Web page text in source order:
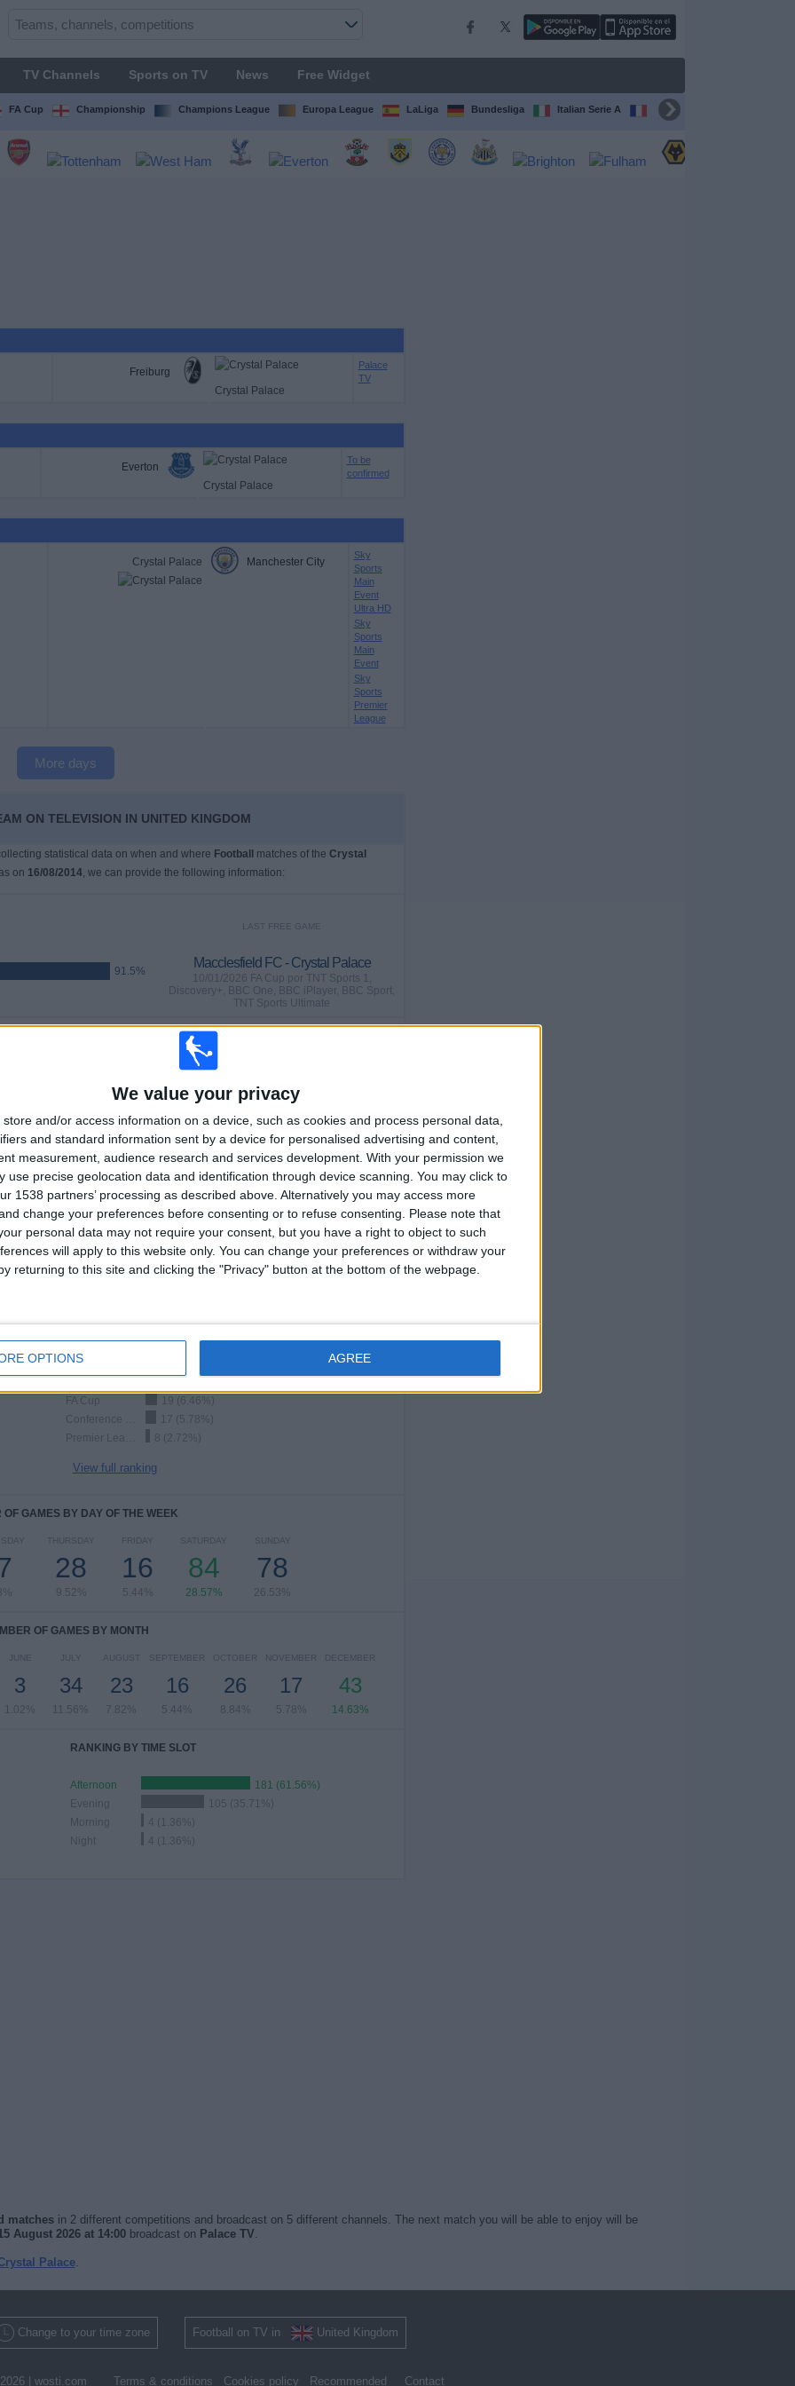
We value your privacy
store and/or access information on a device, such as cookies and process personal data,
and standard information sent by a device for personalised advertising and content,
measurement, audience research and services development. With your permission we
use precise geolocation data and identification through device scanning. You may click to
1538 partners’ processing as described above. Alternatively you may access more
change your preferences before consenting or to refuse consenting.
Please note that
personal data may not require your consent, but you have a right to object to such
will apply to this website only. You can change your preferences or withdraw your
returning to this site and clicking the "Privacy" button at the bottom of the webpage.
OPTIONS AGREE
TV Channels Sports on TV News Free Widget
FA Cup Championship Champions League Europa League LaLiga Bundesliga Italian Serie A Ligue 1
Freiburg
Crystal Palace
Palace
TV
Everton
Crystal Palace
To be
confirmed
Crystal Palace Manchester City
Sky
Sports
Main
Event
Ultra HD
Sky
Sports
Main
Event
Sky
Sports
Premier
League
More days
ON TELEVISION IN UNITED KINGDOM
statistical data on when and where Football matches of the Crystal
on 16/08/2014, we can provide the following information:
91.5%
LAST FREE GAME
Macclesfield FC - Crystal Palace
10/01/2026 FA Cup por TNT Sports 1,
Discovery+, BBC One, BBC iPlayer, BBC Sport,
TNT Sports Ultimate
TV CHANNELS
210
WITHOUT
FREE GAME
29
CONSECUTIVE
PAID
TOTAL
68
MAXIMUM
21
TOTAL
9
RANKING BY COMPETITIONS
209 (71.09%)
FA Cup
19 (6.46%)
17 (5.78%)
8 (2.72%)
View full ranking
OF GAMES BY DAY OF THE WEEK
THURSDAY
28
9.52%
FRIDAY
16
5.44%
SATURDAY
84
28.57%
SUNDAY
78
26.53%
OF GAMES BY MONTH
JUNE
3
1.02%
JULY
34
11.56%
AUGUST
23
7.82%
SEPTEMBER
16
5.44%
OCTOBER
26
8.84%
NOVEMBER
17
5.78%
DECEMBER
43
14.63%
RANKING BY TIME SLOT
Afternoon
181 (61.56%)
Evening
105 (35.71%)
Morning
4 (1.36%)
Night
4 (1.36%)
matchesin 2 different competitions and broadcast on 5 different channels. The next match you will be able to enjoy will be
August 2026 at 14:00broadcast on Palace TV.
Palace.
Change to your time zone Football on TV in United Kingdom
| wosti.com Terms & conditions Cookies policy Recommended Contact